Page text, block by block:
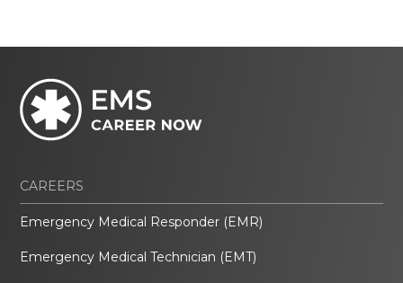
CAREERS
Emergency Medical Responder (EMR)
Emergency Medical Technician (EMT)